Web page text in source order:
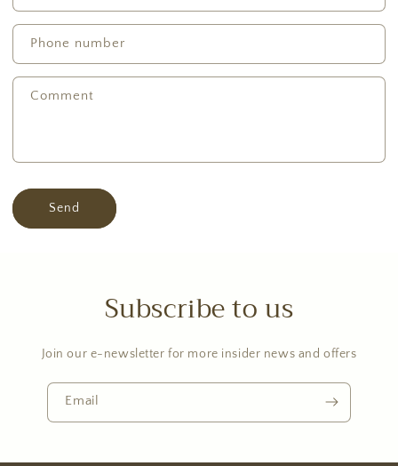
Phone number
Comment
Send
Subscribe to us
Join our e-newsletter for more insider news and offers
Email